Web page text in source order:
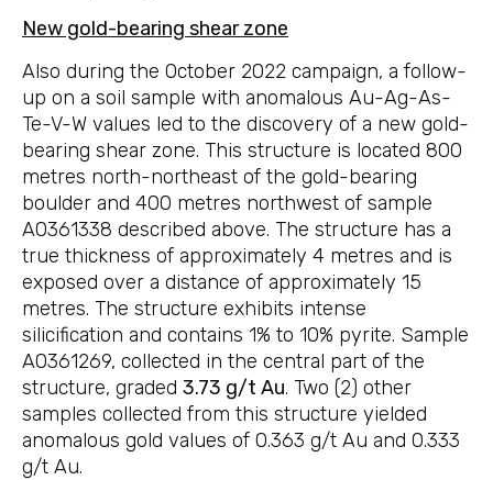
New gold-bearing shear zone
Also during the October 2022 campaign, a follow-
up on a soil sample with anomalous Au-Ag-As-
Te-V-W values led to the discovery of a new gold-
bearing shear zone. This structure is located 800
metres north-northeast of the gold-bearing
boulder and 400 metres northwest of sample
A0361338 described above. The structure has a
true thickness of approximately 4 metres and is
exposed over a distance of approximately 15
metres. The structure exhibits intense
silicification and contains 1% to 10% pyrite. Sample
A0361269, collected in the central part of the
structure, graded 3.73 g/t Au. Two (2) other
samples collected from this structure yielded
anomalous gold values of 0.363 g/t Au and 0.333
g/t Au.